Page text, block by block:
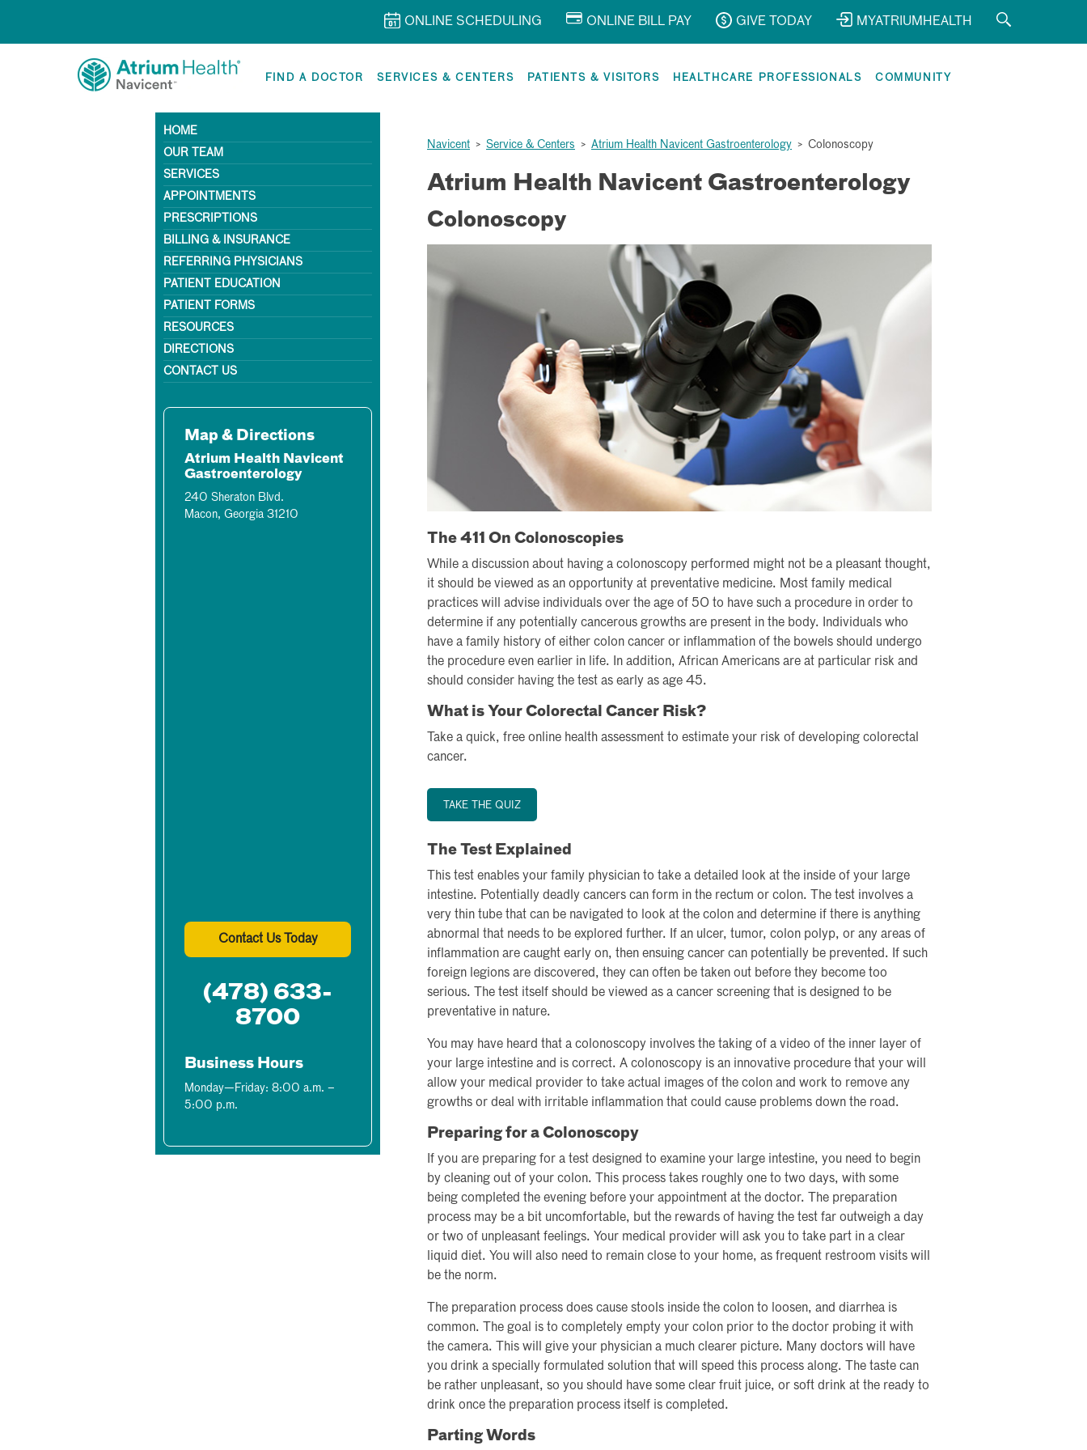
ONLINE SCHEDULING ONLINE BILL PAY GIVE TODAY MYATRIUMHEALTH
FIND A DOCTOR SERVICES & CENTERS PATIENTS & VISITORS HEALTHCARE PROFESSIONALS COMMUNITY
HOME
OUR TEAM
SERVICES
APPOINTMENTS
PRESCRIPTIONS
BILLING & INSURANCE
REFERRING PHYSICIANS
PATIENT EDUCATION
PATIENT FORMS
RESOURCES
DIRECTIONS
CONTACT US
Map & Directions
Atrium Health Navicent
Gastroenterology
240 Sheraton Blvd.
Macon, Georgia 31210
Contact Us Today
(478) 633-
8700
Business Hours
Monday—Friday: 8:00 a.m. –
5:00 p.m.
Navicent > Service & Centers > Atrium Health Navicent Gastroenterology > Colonoscopy
Atrium Health Navicent Gastroenterology
Colonoscopy
The 411 On Colonoscopies
While a discussion about having a colonoscopy performed might not be a pleasant thought,
it should be viewed as an opportunity at preventative medicine. Most family medical
practices will advise individuals over the age of 50 to have such a procedure in order to
determine if any potentially cancerous growths are present in the body. Individuals who
have a family history of either colon cancer or inflammation of the bowels should undergo
the procedure even earlier in life. In addition, African Americans are at particular risk and
should consider having the test as early as age 45.
What is Your Colorectal Cancer Risk?
Take a quick, free online health assessment to estimate your risk of developing colorectal
cancer.
TAKE THE QUIZ
The Test Explained
This test enables your family physician to take a detailed look at the inside of your large
intestine. Potentially deadly cancers can form in the rectum or colon. The test involves a
very thin tube that can be navigated to look at the colon and determine if there is anything
abnormal that needs to be explored further. If an ulcer, tumor, colon polyp, or any areas of
inflammation are caught early on, then ensuing cancer can potentially be prevented. If such
foreign legions are discovered, they can often be taken out before they become too
serious. The test itself should be viewed as a cancer screening that is designed to be
preventative in nature.
You may have heard that a colonoscopy involves the taking of a video of the inner layer of
your large intestine and is correct. A colonoscopy is an innovative procedure that your will
allow your medical provider to take actual images of the colon and work to remove any
growths or deal with irritable inflammation that could cause problems down the road.
Preparing for a Colonoscopy
If you are preparing for a test designed to examine your large intestine, you need to begin
by cleaning out of your colon. This process takes roughly one to two days, with some
being completed the evening before your appointment at the doctor. The preparation
process may be a bit uncomfortable, but the rewards of having the test far outweigh a day
or two of unpleasant feelings. Your medical provider will ask you to take part in a clear
liquid diet. You will also need to remain close to your home, as frequent restroom visits will
be the norm.
The preparation process does cause stools inside the colon to loosen, and diarrhea is
common. The goal is to completely empty your colon prior to the doctor probing it with
the camera. This will give your physician a much clearer picture. Many doctors will have
you drink a specially formulated solution that will speed this process along. The taste can
be rather unpleasant, so you should have some clear fruit juice, or soft drink at the ready to
drink once the preparation process itself is completed.
Parting Words